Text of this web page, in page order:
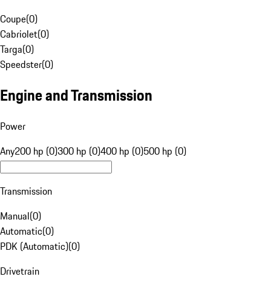
Coupe(0)
Cabriolet(0)
Targa(0)
Speedster(0)
Engine and Transmission
Power
Any200 hp (0)300 hp (0)400 hp (0)500 hp (0)
Transmission
Manual(0)
Automatic(0)
PDK (Automatic)(0)
Drivetrain